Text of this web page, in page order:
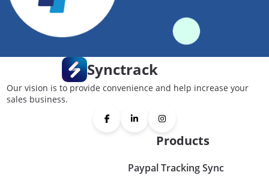
Synctrack
Our vision is to provide convenience and help increase your
sales business.
Products
Paypal Tracking Sync